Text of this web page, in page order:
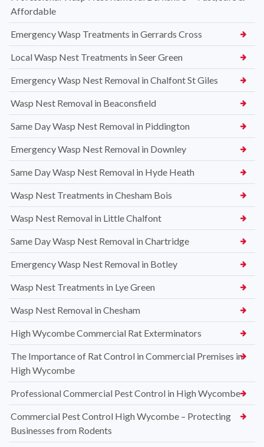
Affordable
Emergency Wasp Treatments in Gerrards Cross
Local Wasp Nest Treatments in Seer Green
Emergency Wasp Nest Removal in Chalfont St Giles
Wasp Nest Removal in Beaconsfield
Same Day Wasp Nest Removal in Piddington
Emergency Wasp Nest Removal in Downley
Same Day Wasp Nest Removal in Hyde Heath
Wasp Nest Treatments in Chesham Bois
Wasp Nest Removal in Little Chalfont
Same Day Wasp Nest Removal in Chartridge
Emergency Wasp Nest Removal in Botley
Wasp Nest Treatments in Lye Green
Wasp Nest Removal in Chesham
High Wycombe Commercial Rat Exterminators
The Importance of Rat Control in Commercial Premises in
High Wycombe
Professional Commercial Pest Control in High Wycombe
Commercial Pest Control High Wycombe – Protecting
Businesses from Rodents